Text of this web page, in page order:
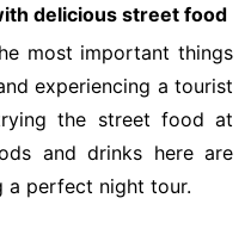
delicious street food
most important things
experiencing a tourist
the street food at
and drinks here are
a perfect night tour.